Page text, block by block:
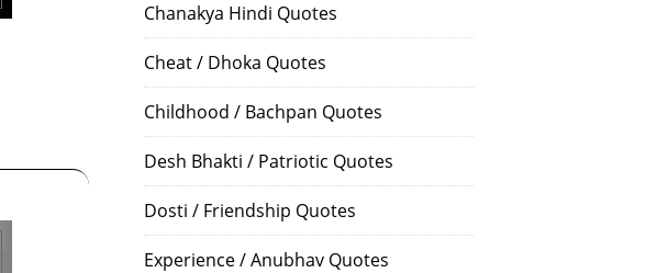
Chanakya Hindi Quotes
Cheat / Dhoka Quotes
Childhood / Bachpan Quotes
Desh Bhakti / Patriotic Quotes
Dosti / Friendship Quotes
Experience / Anubhav Quotes